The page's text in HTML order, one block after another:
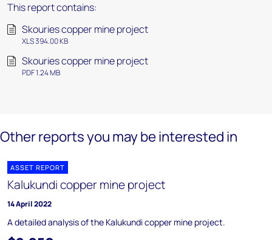
This report contains:
Skouries copper mine project
XLS 394.00 KB
Skouries copper mine project
PDF 1.24 MB
Other reports you may be interested in
ASSET REPORT
Kalukundi copper mine project
14 April 2022
A detailed analysis of the Kalukundi copper mine project.